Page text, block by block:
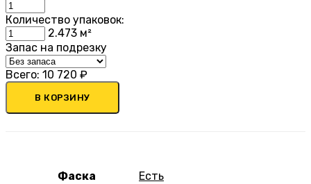
Количество упаковок:
2.473 м²
Запас на подрезку
Всего: 10 720 ₽
В КОРЗИНУ
Фаска Есть